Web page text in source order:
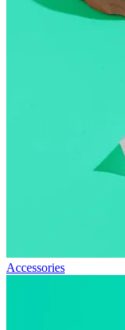
Accessories